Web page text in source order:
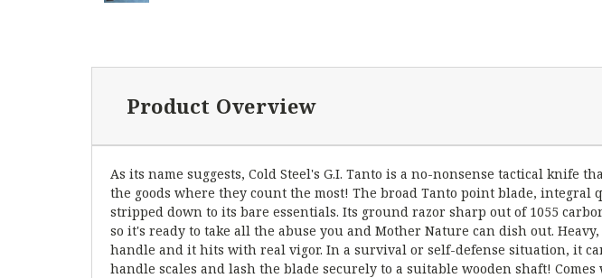
Product Overview
As its name suggests, Cold Steel's G.I. Tanto is a no-nonsense tactical knife
the goods where they count the most! The broad Tanto point blade,
stripped down to its bare essentials. Its ground razor sharp out of 1055
so it's ready to take all the abuse you and Mother Nature can dish out.
handle and it hits with real vigor. In a survival or self-defense situation, it
handle scales and lash the blade securely to a suitable wooden shaft! Comes